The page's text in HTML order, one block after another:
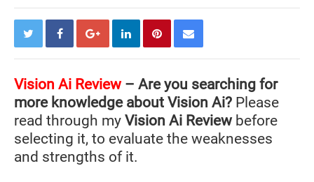
Vision Ai Review– Are you searching for
more knowledge about Vision Ai? Please
read through my Vision Ai Reviewbefore
selecting it, to evaluate the weaknesses
and strengths of it.